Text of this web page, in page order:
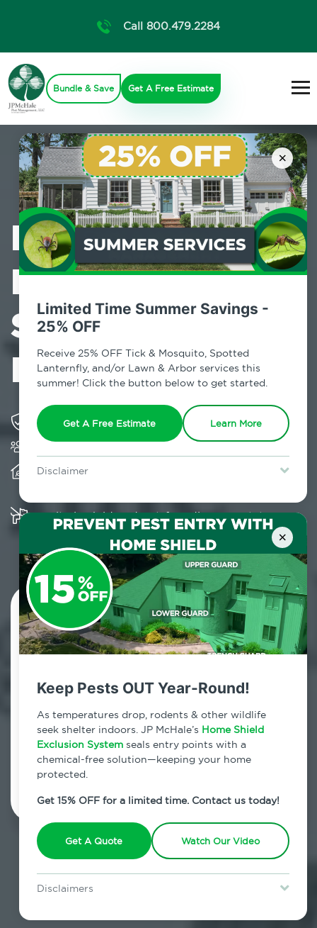
×
Limited Time Summer Savings -
25% OFF
Receive 25% OFF Tick & Mosquito, Spotted
Lanternfly, and/or Lawn & Arbor services this
summer! Click the button below to get started.
Get A Free Estimate Learn More
Disclaimer
Lawn & Arbor services only. Certain terms & restrictions apply.
Special offer expires August 31, 2026.
×
Keep Pests OUT Year-Round!
As temperatures drop, rodents & other wildlife
seek shelter indoors. JP McHale’s Home Shield
Exclusion System seals entry points with a
chemical-free solution—keeping your home
protected.
Get 15% OFF for a limited time. Contact us today!
Get A Quote Watch Our Video
Disclaimers
restrictions may apply. Discount expires August 31, 2026.
Call 800.479.2284
Bundle & Save Get A Free Estimate
Professional
Pest Control
Services in
Flushing, NY
Solving pest concerns for over fifty years
Provides client-centric, science-based solutions
Multiple child and pet-friendly preventative
Contact Us Today!
800.479.2284
Flushing, New York
7am - 12am | Daily
Schedule Inspection